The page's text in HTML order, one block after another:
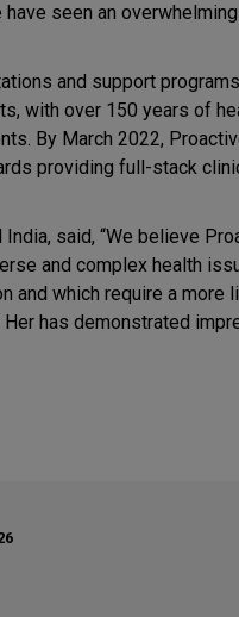
seen an
and support
with over 150 years of
By March 2022,
providing full-stack
said, “We believe
and complex health
and which require a more
has demonstrated